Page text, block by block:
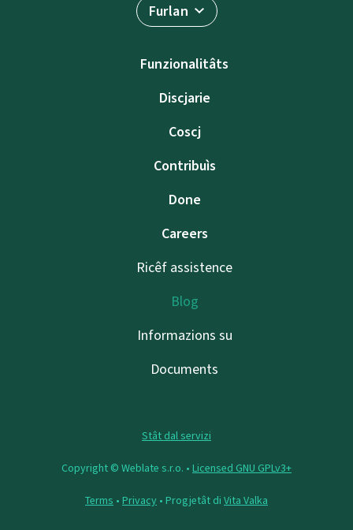
Furlan
Funzionalitâts
Discjarie
Coscj
Contribuìs
Done
Careers
Ricêf assistence
Blog
Informazions su
Documents
Stât dal servizi
Copyright © Weblate s.r.o. • Licensed GNU GPLv3+
Terms • Privacy • Progjetât di Vita Valka